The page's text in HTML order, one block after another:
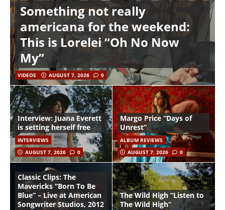
Something not really
americana for the weekend:
This is Lorelei “Oh No Now
My”
VIDEOS AUGUST 7, 2026 0
Interview: Juana Everett
is setting herself free
INTERVIEWS
AUGUST 7, 2026
0
Margo Price “Days of
Unrest”
ALBUM REVIEWS
AUGUST 7, 2026
0
Classic Clips: The
Mavericks “Born To Be
Blue” – Live at American
Songwriter Studios, 2012
The Wild High “Listen to
The Wild High”